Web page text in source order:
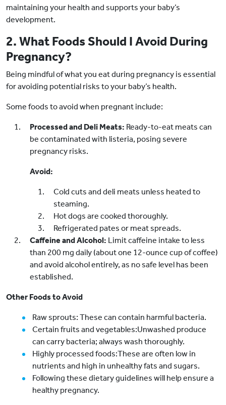
maintaining your health and supports your baby’s
development.
2. What Foods Should I Avoid During
Pregnancy?
Being mindful of what you eat during pregnancy is essential
for avoiding potential risks to your baby’s health.
Some foods to avoid when pregnant include:
Processed and Deli Meats: Ready-to-eat meats can
be contaminated with listeria, posing severe
pregnancy risks.
Avoid:
Cold cuts and deli meats unless heated to
steaming.
Hot dogs are cooked thoroughly.
Refrigerated pates or meat spreads.
Caffeine and Alcohol: Limit caffeine intake to less
than 200 mg daily (about one 12-ounce cup of coffee)
and avoid alcohol entirely, as no safe level has been
established.
Other Foods to Avoid
Raw sprouts: These can contain harmful bacteria.
Certain fruits and vegetables:Unwashed produce
can carry bacteria; always wash thoroughly.
Highly processed foods:These are often low in
nutrients and high in unhealthy fats and sugars.
Following these dietary guidelines will help ensure a
healthy pregnancy.